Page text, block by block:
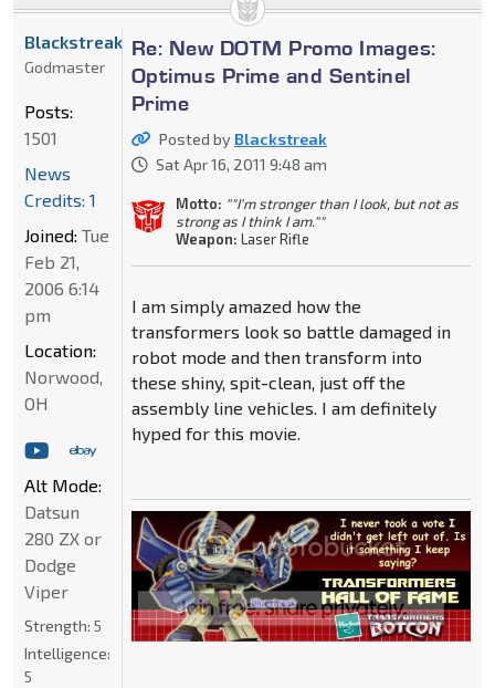
Re: New DOTM Promo Images:
Optimus Prime and Sentinel
Prime
Posted by Blackstreak
Sat Apr 16, 2011 9:48 am
Motto: ""I'm stronger than I look, but not as
strong as I think I am.""
Weapon: Laser Rifle
I am simply amazed how the
transformers look so battle damaged in
robot mode and then transform into
these shiny, spit-clean, just off the
assembly line vehicles. I am definitely
hyped for this movie.
Blackstreak
Godmaster
Posts:
1501
News
Credits: 1
Joined: Tue
Feb 21,
2006 6:14
pm
Location:
Norwood,
OH
Alt Mode:
Datsun
280 ZX or
Dodge
Viper
Strength: 5
Intelligence:
5